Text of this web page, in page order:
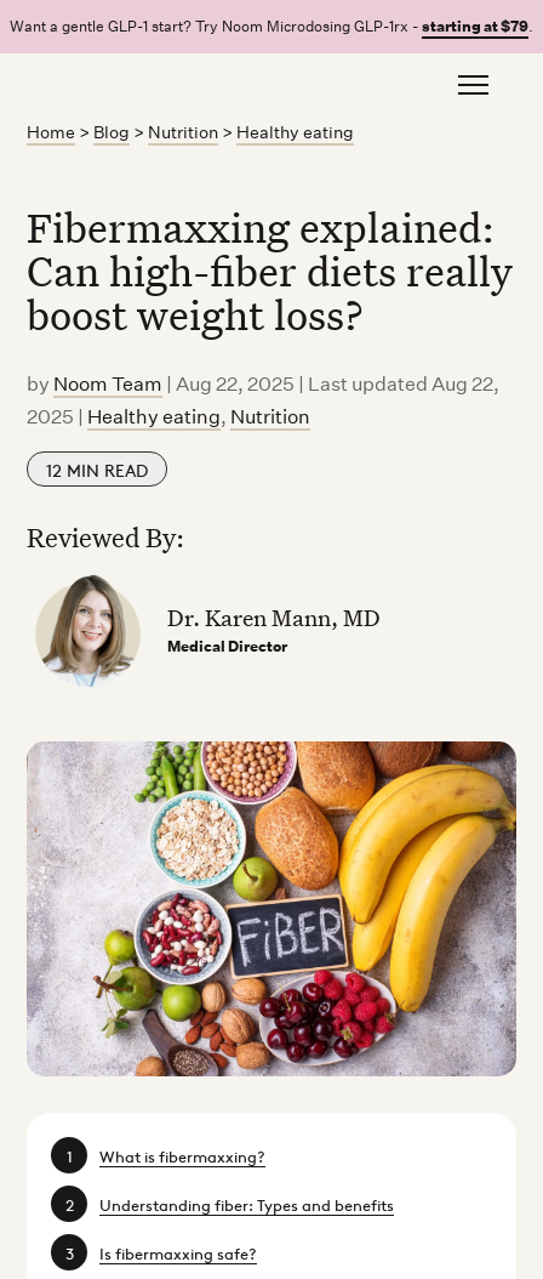
Want a gentle GLP-1 start? Try Noom Microdosing GLP-1rx -starting at $79.
Home > Blog > Nutrition > Healthy eating
Fibermaxxing explained:
Can high-fiber diets really
boost weight loss?
by Noom Team |Aug 22, 2025 | Last updated Aug 22,
2025 | Healthy eating, Nutrition
12 MIN READ
Reviewed By:
Dr. Karen Mann, MD
Medical Director
What is fibermaxxing?
Understanding fiber: Types and benefits
Is fibermaxxing safe?